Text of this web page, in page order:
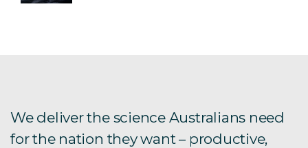
We deliver the science Australians need
for the nation they want – productive,